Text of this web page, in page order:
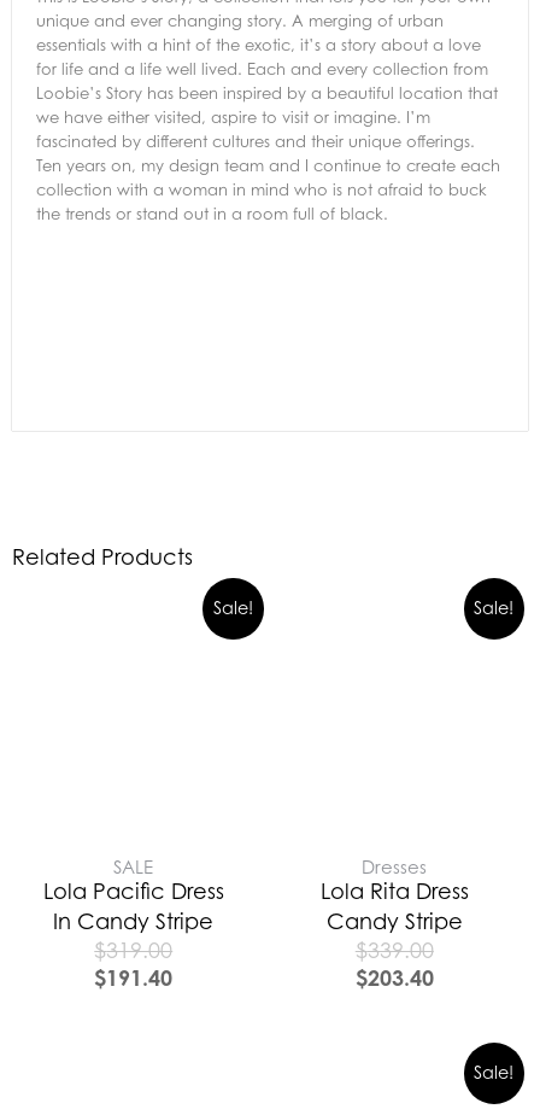
unique and ever changing story. A merging of urban
essentials with a hint of the exotic, it’s a story about a love
for life and a life well lived. Each and every collection from
Loobie’s Story has been inspired by a beautiful location that
we have either visited, aspire to visit or imagine. I’m
fascinated by different cultures and their unique offerings.
Ten years on, my design team and I continue to create each
collection with a woman in mind who is not afraid to buck
the trends or stand out in a room full of black.
Related Products
Sale!
SALE
Lola Pacific Dress
In Candy Stripe
$319.00
$191.40
Sale!
Dresses
Lola Rita Dress
Candy Stripe
$339.00
$203.40
Sale!